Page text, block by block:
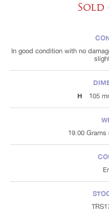
Sold
In good condition with no
H
105
19.00 Grams